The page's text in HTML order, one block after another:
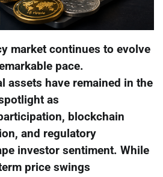
market continues to evolve
pace.
assets have remained in the
as
blockchain
and regulatory
investor sentiment. While
price swings